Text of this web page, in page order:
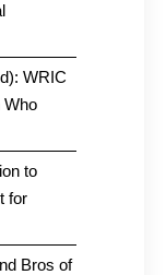
WRIC
Who
to
for
Bros of